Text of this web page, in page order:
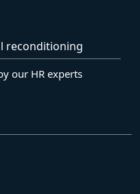
reconditioning
our HR experts